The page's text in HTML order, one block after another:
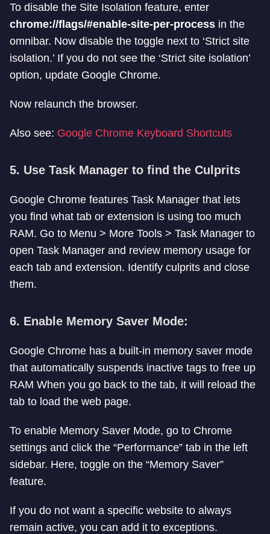
To disable the Site Isolation feature, enter
chrome://flags/#enable-site-per-process in the
omnibar. Now disable the toggle next to ‘Strict site
isolation.’ If you do not see the ‘Strict site isolation’
option, update Google Chrome.
Now relaunch the browser.
Also see: Google Chrome Keyboard Shortcuts
5. Use Task Manager to find the Culprits
Google Chrome features Task Manager that lets
you find what tab or extension is using too much
RAM. Go to Menu > More Tools > Task Manager to
open Task Manager and review memory usage for
each tab and extension. Identify culprits and close
them.
6. Enable Memory Saver Mode:
Google Chrome has a built-in memory saver mode
that automatically suspends inactive tags to free up
RAM When you go back to the tab, it will reload the
tab to load the web page.
To enable Memory Saver Mode, go to Chrome
settings and click the “Performance” tab in the left
sidebar. Here, toggle on the “Memory Saver”
feature.
If you do not want a specific website to always
remain active, you can add it to exceptions.